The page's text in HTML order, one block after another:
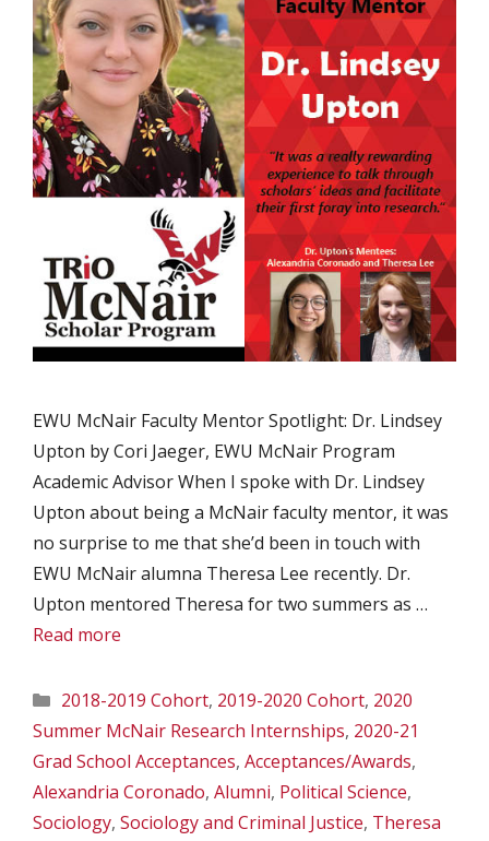
EWU McNair Faculty Mentor Spotlight: Dr. Lindsey
Upton by Cori Jaeger, EWU McNair Program
Academic Advisor When I spoke with Dr. Lindsey
Upton about being a McNair faculty mentor, it was
no surprise to me that she’d been in touch with
EWU McNair alumna Theresa Lee recently. Dr.
Upton mentored Theresa for two summers as …
Read more
Categories
2018-2019 Cohort, 2019-2020 Cohort, 2020
Summer McNair Research Internships, 2020-21
Grad School Acceptances, Acceptances/Awards,
Alexandria Coronado, Alumni, Political Science,
Sociology, Sociology and Criminal Justice, Theresa